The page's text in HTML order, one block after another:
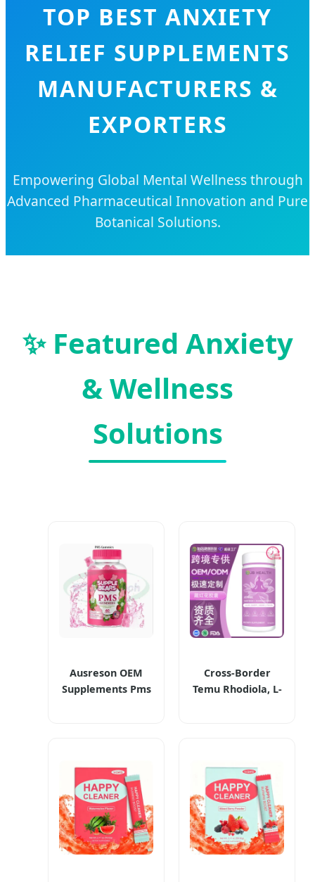
TOP BEST ANXIETY
RELIEF SUPPLEMENTS
MANUFACTURERS &
EXPORTERS
Empowering Global Mental Wellness through
Advanced Pharmaceutical Innovation and Pure
Botanical Solutions.
✨ Featured Anxiety
& Wellness
Solutions
Ausreson OEM
Supplements Pms
Cross-Border
Temu Rhodiola, L-
Supplements